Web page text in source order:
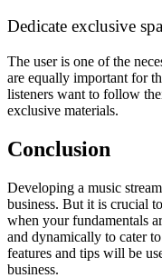
Dedicate exclusive
The user is one of the
are equally important for
listeners want to follow
exclusive materials.
Conclusion
Developing a music
business. But it is crucial
when your fundamentals
and dynamically to cater
features and tips will be
business.